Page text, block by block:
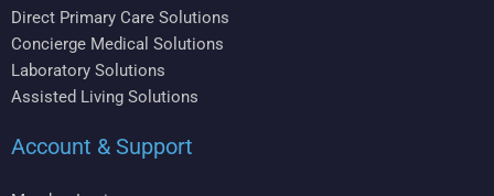
Direct Primary Care Solutions
Concierge Medical Solutions
Laboratory Solutions
Assisted Living Solutions
Account & Support